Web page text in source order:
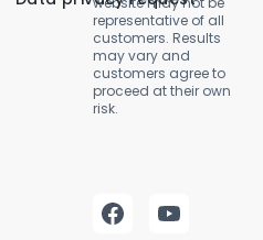
representative of all
customers. Results
may vary and
customers agree to
proceed at their own
risk.